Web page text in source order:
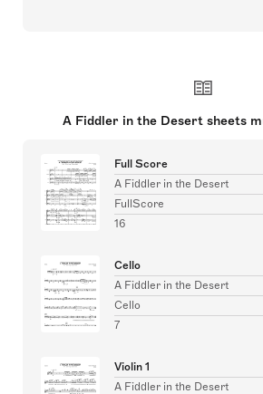
A Fiddler in the Desert sheets
Full Score
A Fiddler in the Desert
FullScore
16
Cello
A Fiddler in the Desert
Cello
7
Violin 1
A Fiddler in the Desert